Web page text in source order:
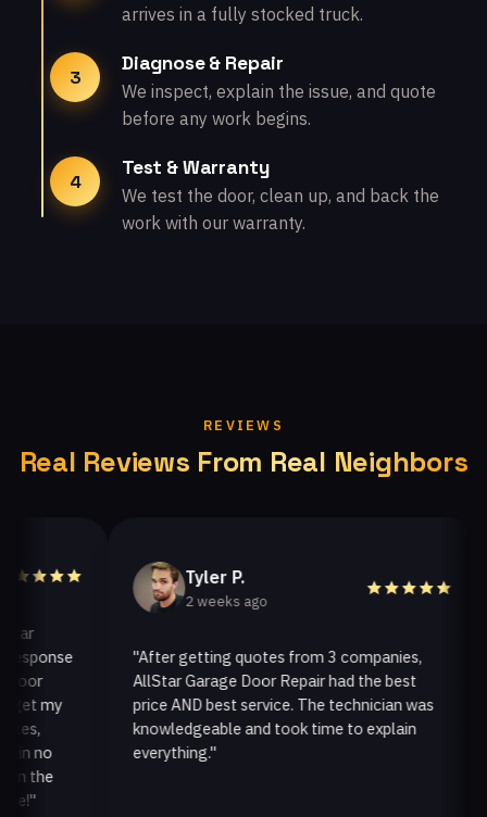
arrives in a fully stocked truck.
3
Diagnose & Repair
We inspect, explain the issue, and quote
before any work begins.
4
Test & Warranty
We test the door, clean up, and back the
work with our warranty.
REVIEWS
Real Reviews From Real Neighbors
my
Tyler P.
2 weeks ago
"After getting quotes from 3 companies,
AllStar Garage Door Repair had the best
price AND best service. The technician was
knowledgeable and took time to explain
everything."